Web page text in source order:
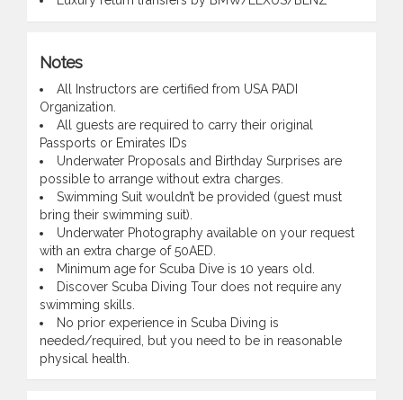
Notes
All Instructors are certified from USA PADI
Organization.
All guests are required to carry their original
Passports or Emirates IDs
Underwater Proposals and Birthday Surprises are
possible to arrange without extra charges.
Swimming Suit wouldn’t be provided (guest must
bring their swimming suit).
Underwater Photography available on your request
with an extra charge of 50AED.
Minimum age for Scuba Dive is 10 years old.
Discover Scuba Diving Tour does not require any
swimming skills.
No prior experience in Scuba Diving is
needed/required, but you need to be in reasonable
physical health.